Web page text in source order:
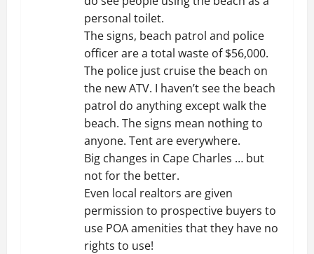
personal toilet.
The signs, beach patrol and police
officer are a total waste of $56,000.
The police just cruise the beach on
the new ATV. I haven’t see the beach
patrol do anything except walk the
beach. The signs mean nothing to
anyone. Tent are everywhere.
Big changes in Cape Charles … but
not for the better.
Even local realtors are given
permission to prospective buyers to
use POA amenities that they have no
rights to use!